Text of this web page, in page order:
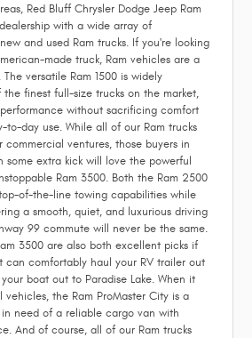
Red Bluff Chrysler Dodge Jeep Ram
with a wide array of
and used Ram trucks. If you're looking
made truck, Ram vehicles are a
versatile Ram 1500 is widely
finest full-size trucks on the market,
without sacrificing comfort
day use. While all of our Ram trucks
ventures, those buyers in
some extra kick will love the powerful
Ram 3500. Both the Ram 2500
of-the-line towing capabilities while
a smooth, quiet, and luxurious driving
99 commute will never be the same.
3500 are also both excellent picks if
can comfortably haul your RV trailer out
boat out to Paradise Lake. When it
the Ram ProMaster City is a
need of a reliable cargo van with
And of course, all of our Ram trucks